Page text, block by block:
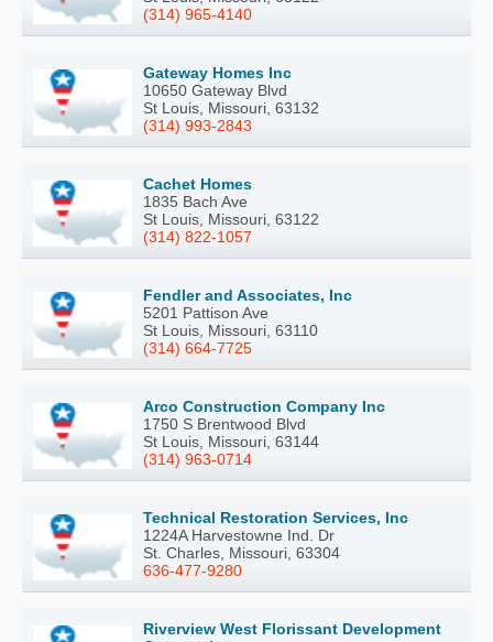
(314) 965-4140
Gateway Homes Inc
10650 Gateway Blvd
St Louis, Missouri, 63132
(314) 993-2843
Cachet Homes
1835 Bach Ave
St Louis, Missouri, 63122
(314) 822-1057
Fendler and Associates, Inc
5201 Pattison Ave
St Louis, Missouri, 63110
(314) 664-7725
Arco Construction Company Inc
1750 S Brentwood Blvd
St Louis, Missouri, 63144
(314) 963-0714
Technical Restoration Services, Inc
1224A Harvestowne Ind. Dr
St. Charles, Missouri, 63304
636-477-9280
Riverview West Florissant Development